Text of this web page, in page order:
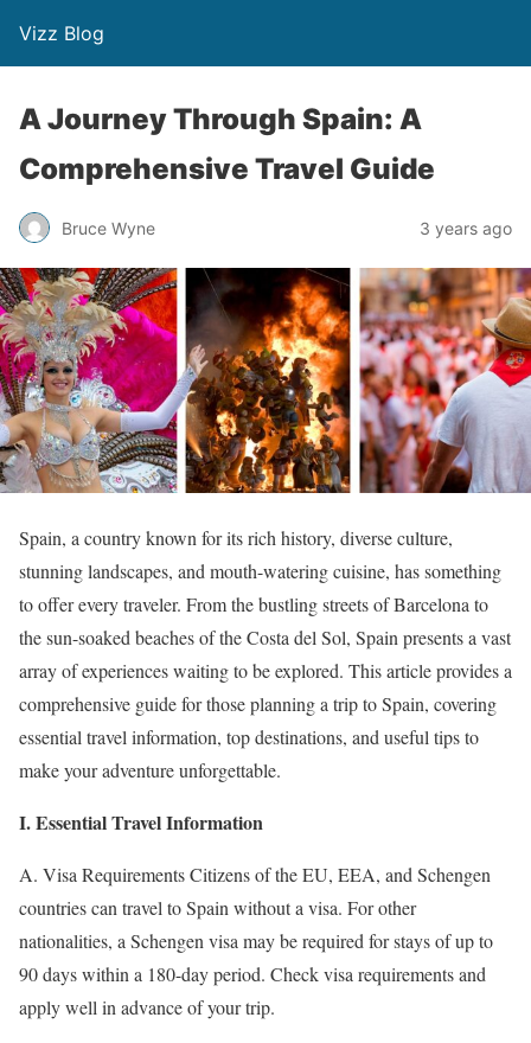
Vizz Blog
A Journey Through Spain: A
Comprehensive Travel Guide
Bruce Wyne 3 years ago
Spain, a country known for its rich history, diverse culture,
stunning landscapes, and mouth-watering cuisine, has something
to offer every traveler. From the bustling streets of Barcelona to
the sun-soaked beaches of the Costa del Sol, Spain presents a vast
array of experiences waiting to be explored. This article provides a
comprehensive guide for those planning a trip to Spain, covering
essential travel information, top destinations, and useful tips to
make your adventure unforgettable.
I. Essential Travel Information
A. Visa Requirements Citizens of the EU, EEA, and Schengen
countries can travel to Spain without a visa. For other
nationalities, a Schengen visa may be required for stays of up to
90 days within a 180-day period. Check visa requirements and
apply well in advance of your trip.